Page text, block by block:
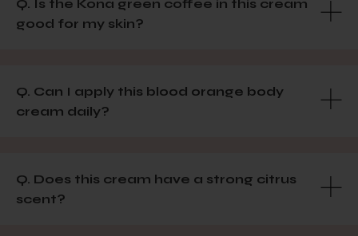
Q. Is the Kona green coffee in this cream
good for my skin?
Q. Can I apply this blood orange body
cream daily?
Q. Does this cream have a strong citrus
scent?